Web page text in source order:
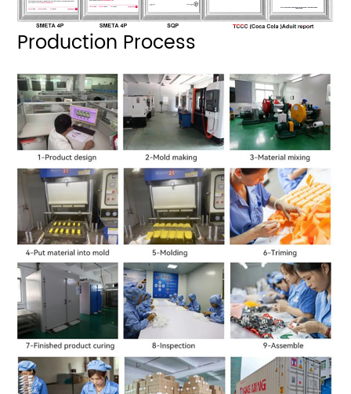
Production Process